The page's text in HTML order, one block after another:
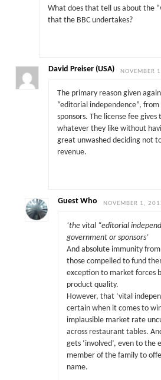
What does that tell us about the
that the BBC undertakes?
David Preiser (USA) NOVEMBER
The primary reason given
“editorial independence”,
sponsors. The license fee
whatever they like without
great unwashed deciding not
revenue.
Guest Who NOVEMBER 1,
‘the vital “editorial
government or sponsors’
And absolute immunity
those compelled to fund
exception to market forces
product quality.
However, that ‘vital
certain when it comes to
implausible market rate
across restaurant tables.
gets ‘involved’, even to the
member of the family to
name.